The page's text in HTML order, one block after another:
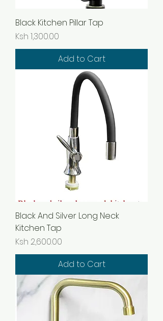
Black Kitchen Pillar Tap
Price
Ksh 1,300.00
Add to Cart
Black And Silver Long Neck
Kitchen Tap
Price
Ksh 2,600.00
Add to Cart